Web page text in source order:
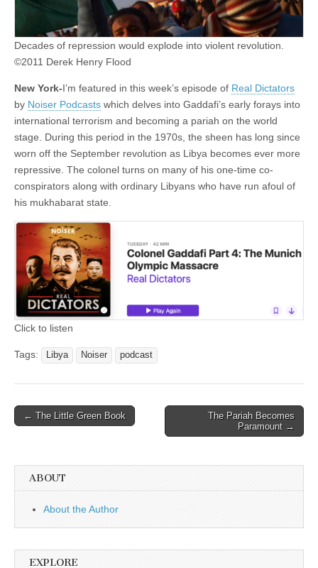
Decades of repression would explode into violent revolution.
©2011 Derek Henry Flood
New York-I’m featured in this week’s episode of Real Dictators
by Noiser Podcasts which delves into Gaddafi’s early forays into
international terrorism and becoming a pariah on the world
stage. During this period in the 1970s, the sheen has long since
worn off the September revolution as Libya becomes ever more
repressive. The colonel turns on many of his one-time co-
conspirators along with ordinary Libyans who have run afoul of
his mukhabarat state.
Click to listen
Tags: Libya Noiser podcast
Post
← The Little Green Book
The Pariah Becomes
Paramount →
ABOUT
About the Author
EXPLORE